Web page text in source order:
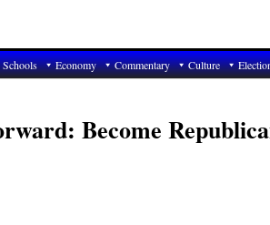
Schools Economy Commentary Culture
Become